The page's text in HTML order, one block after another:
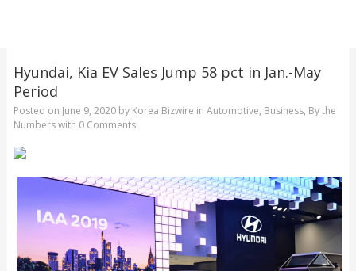
Hyundai, Kia EV Sales Jump 58 pct in Jan.-May
Period
Posted on June 9, 2020by Korea Bizwire in Automotive, Business, By the
Numberswith 0 Comments